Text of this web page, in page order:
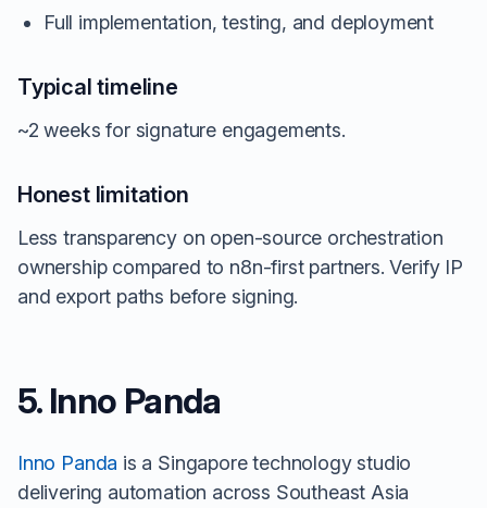
Full implementation, testing, and deployment
Typical timeline
~2 weeks for signature engagements.
Honest limitation
Less transparency on open-source orchestration
ownership compared to n8n-first partners. Verify IP
and export paths before signing.
5. Inno Panda
Inno Panda is a Singapore technology studio
delivering automation across Southeast Asia